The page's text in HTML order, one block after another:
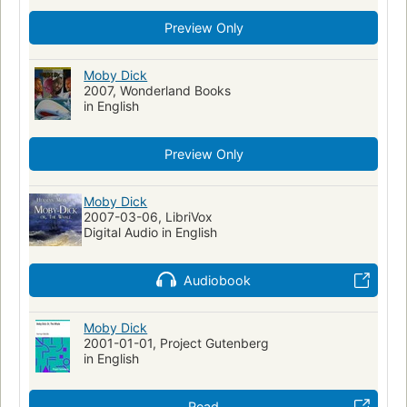
Capitaines de navire
Personnes vivant avec un trouble de santé mentale
Action & Adventure
Walfang
Moby Dick (Melville, Herman)
Fiction, historical, general
Fiction, general
Literatura infantil
Ahab, captain (fictitious character)
Ahab, captain (fictitious character)--fiction
Whales--fiction
Whaling--fiction
Whaling ships--fiction
Ship captains--fiction
Shipwrecks--fiction
Sailors--fiction
Symbolism
Reading Level-Grade 8
Reading Level-Grade 9
Reading Level-Grade 10
Reading Level-Grade 11
Psychological fiction
History
Swedish Artists
Preview Only
Moby Dick
2007, Wonderland Books
in English
Preview Only
Moby Dick
2007-03-06, LibriVox
Digital Audio in English
Audiobook
Moby Dick
2001-01-01, Project Gutenberg
in English